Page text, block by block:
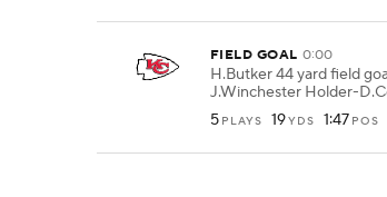
FIELD GOAL 0:00
H.Butker 44 yard field
J.Winchester Holder-
5 PLAYS 19YDS 1:47 POS